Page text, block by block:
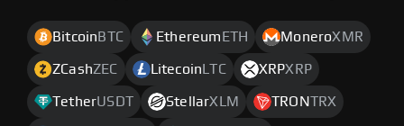
Bitcoin BTC Ethereum ETH MoneroXMR
ZCashZEC Litecoin LTC XRPXRP
TetherUSDT StellarXLM TRONTRX